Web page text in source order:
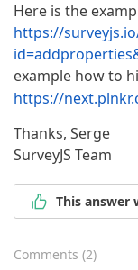
Here is the
https://
example how to
https://
Thanks, Serge
SurveyJS Team
This answer
Comments (2)